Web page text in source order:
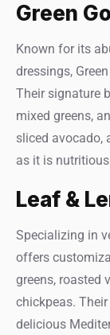
Green
Known for its
dressings,
Their signature
mixed greens,
sliced avocado,
as it is
Leaf &
Specializing in
offers
greens, roasted
chickpeas.
delicious